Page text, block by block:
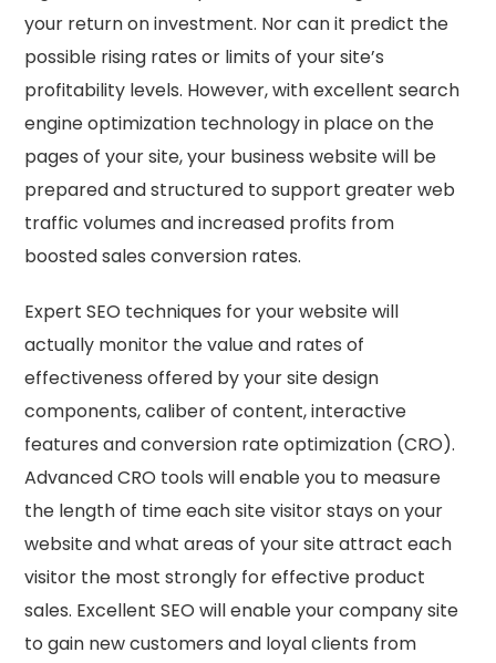
your return on investment. Nor can it predict the
possible rising rates or limits of your site’s
profitability levels. However, with excellent search
engine optimization technology in place on the
pages of your site, your business website will be
prepared and structured to support greater web
traffic volumes and increased profits from
boosted sales conversion rates.
Expert SEO techniques for your website will
actually monitor the value and rates of
effectiveness offered by your site design
components, caliber of content, interactive
features and conversion rate optimization (CRO).
Advanced CRO tools will enable you to measure
the length of time each site visitor stays on your
website and what areas of your site attract each
visitor the most strongly for effective product
sales. Excellent SEO will enable your company site
to gain new customers and loyal clients from